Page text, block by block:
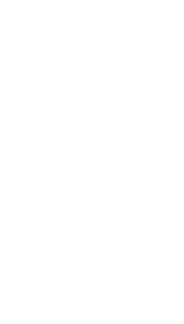
sole responsibility for and
from, your use of any third-
a Free Trial, the specific terms
Trial will be provided at
materials, and/or
the Free Trial. Your use of
to your compliance with such
include Beta Features in the
and which permit you to provide
Beta Features may be subject
You understand and agree
Features is voluntary, and we
you with any Beta
extent permitted by